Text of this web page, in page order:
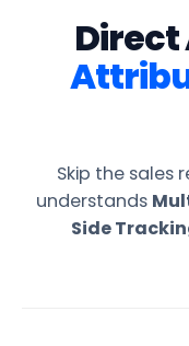
Direct
Skip the sales
understands
Side